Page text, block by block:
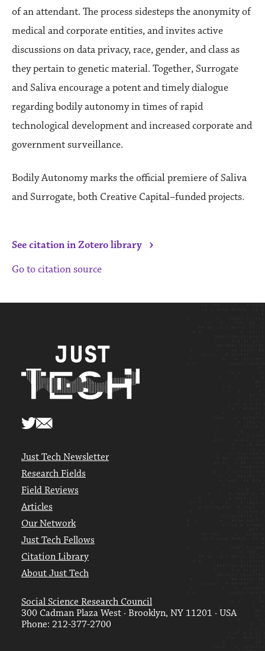
of an attendant. The process sidesteps the anonymity of
medical and corporate entities, and invites active
discussions on data privacy, race, gender, and class as
they pertain to genetic material. Together, Surrogate
and Saliva encourage a potent and timely dialogue
regarding bodily autonomy in times of rapid
technological development and increased corporate and
government surveillance.
Bodily Autonomy marks the official premiere of Saliva
and Surrogate, both Creative Capital–funded projects.
See citation in Zotero library ›
Go to citation source
Just Tech Newsletter
Research Fields
Field Reviews
Articles
Our Network
Just Tech Fellows
Citation Library
About Just Tech
Social Science Research Council
300 Cadman Plaza West · Brooklyn, NY 11201 · USA
Phone: 212-377-2700